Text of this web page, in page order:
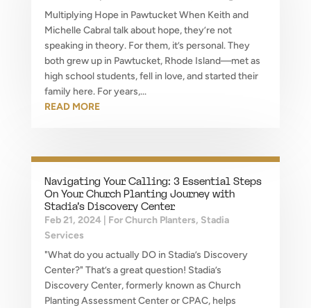
Multiplying Hope in Pawtucket When Keith and
Michelle Cabral talk about hope, they’re not
speaking in theory. For them, it’s personal. They
both grew up in Pawtucket, Rhode Island—met as
high school students, fell in love, and started their
family here. For years,...
READ MORE
Navigating Your Calling: 3 Essential Steps
On Your Church Planting Journey with
Stadia’s Discovery Center
Feb 21, 2024| For Church Planters, Stadia
Services
"What do you actually DO in Stadia’s Discovery
Center?" That’s a great question! Stadia’s
Discovery Center, formerly known as Church
Planting Assessment Center or CPAC, helps